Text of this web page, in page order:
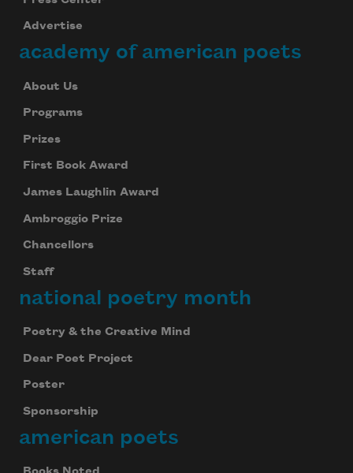
Advertise
academy of american poets
About Us
Programs
Prizes
First Book Award
James Laughlin Award
Ambroggio Prize
Chancellors
Staff
national poetry month
Poetry & the Creative Mind
Dear Poet Project
Poster
Sponsorship
american poets
your inbox every day.